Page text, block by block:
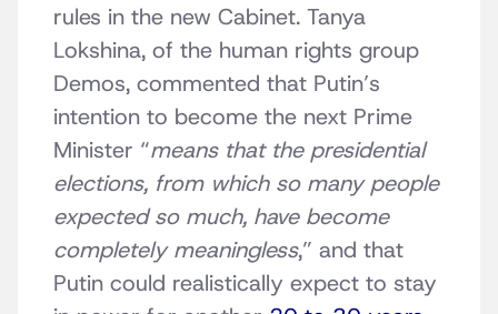
rules in the new Cabinet. Tanya
Lokshina, of the human rights group
Demos, commented that Putin’s
intention to become the next Prime
Minister “means that the presidential
elections, from which so many people
expected so much, have become
completely meaningless,” and that
Putin could realistically expect to stay